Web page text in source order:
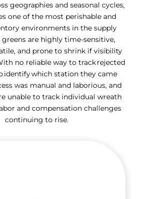
geographies and seasonal cycles,
one of the most perishable and
environments in the supply
greens are highly time-sensitive,
and prone to shrink if visibility
no reliable way to track rejected
identify which station they came
was manual and laborious, and
unable to track individual wreath
and compensation challenges
continuing to rise.